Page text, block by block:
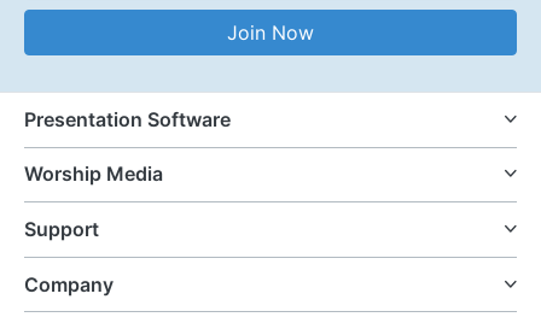
Email Address
Join Now
Presentation Software
Worship Media
Support
Company